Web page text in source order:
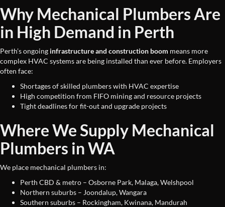
Why Mechanical Plumbers Are
in High Demand in Perth
Perth’s ongoing infrastructure and construction boom means more
complex HVAC systems are being installed than ever before. Employers
often face:
Shortages of skilled plumbers with HVAC expertise
High competition from FIFO mining and resource projects
Tight deadlines for fit-out and upgrade projects
Where We Supply Mechanical
Plumbers in WA
We place mechanical plumbers in:
Perth CBD & metro – Osborne Park, Malaga, Welshpool
Northern suburbs – Joondalup, Wangara
Southern suburbs – Rockingham, Kwinana, Mandurah